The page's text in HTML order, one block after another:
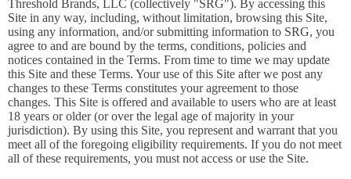
Threshold Brands, LLC (collectively "SRG"). By accessing this
Site in any way, including, without limitation, browsing this Site,
using any information, and/or submitting information to SRG, you
agree to and are bound by the terms, conditions, policies and
notices contained in the Terms. From time to time we may update
this Site and these Terms. Your use of this Site after we post any
changes to these Terms constitutes your agreement to those
changes. This Site is offered and available to users who are at least
18 years or older (or over the legal age of majority in your
jurisdiction). By using this Site, you represent and warrant that you
meet all of the foregoing eligibility requirements. If you do not meet
all of these requirements, you must not access or use the Site.